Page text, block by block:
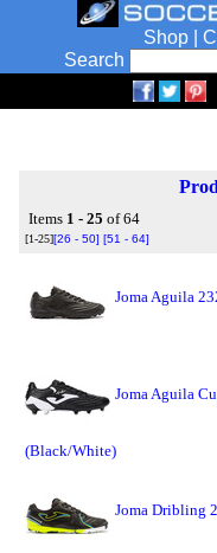
Shop
Search
Items 1 - 25 of 64
[1-25][26 - 50] [51 - 64]
Joma Aguila
Joma Aguila
(Black/White)
Joma Dribling